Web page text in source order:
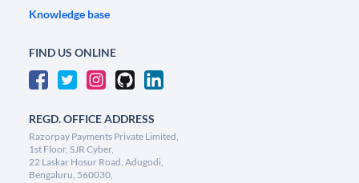
Knowledge base
FIND US ONLINE
REGD. OFFICE ADDRESS
Razorpay Payments Private Limited,
1st Floor, SJR Cyber,
22 Laskar Hosur Road, Adugodi,
Bengaluru, 560030,